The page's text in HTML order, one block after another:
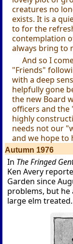
creatures no
exists. It is a
to for the
contemplation
always bring to
And so I
"Friends"
with a deep
helpfully gone
the new Board
officers and the
highly
needs not our
and we hope to
Autumn 1976
In The Fringed
Ken Avery
Garden since
problems, but he
large elm